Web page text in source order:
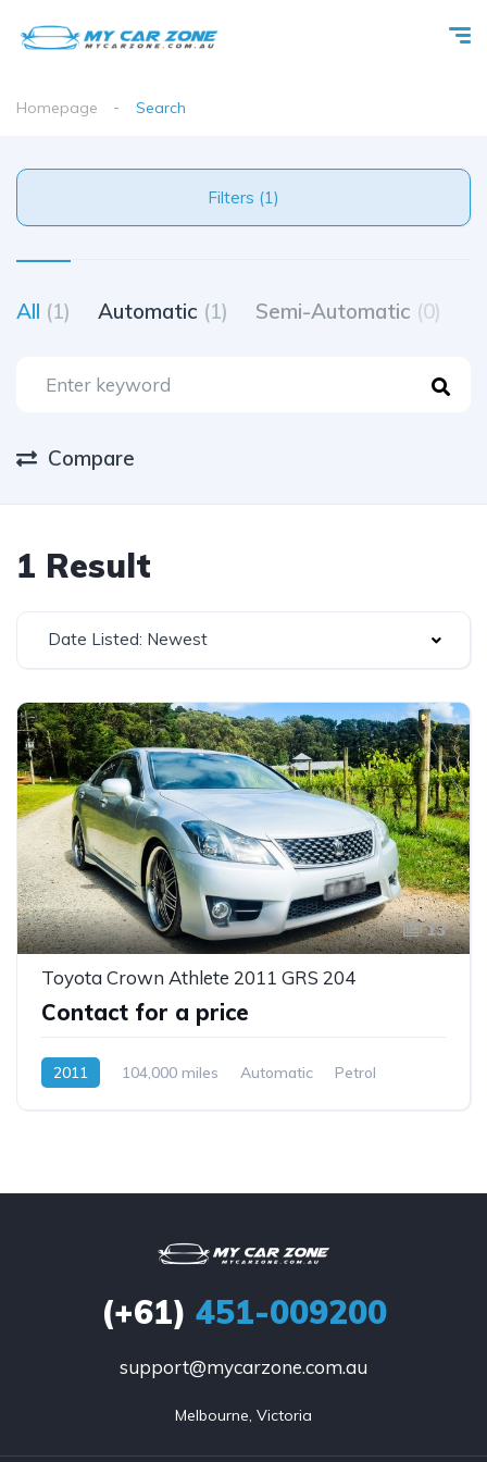
Homepage Search
Filters (1)
All (1) Automatic (1) Semi-Automatic (0)
Compare
1 Result
Date Listed: Newest
13
Toyota Crown Athlete 2011 GRS 204
Contact for a price
2011 104,000 miles Automatic
Petrol
(+61) 451-009200
support@mycarzone.com.au
Melbourne, Victoria